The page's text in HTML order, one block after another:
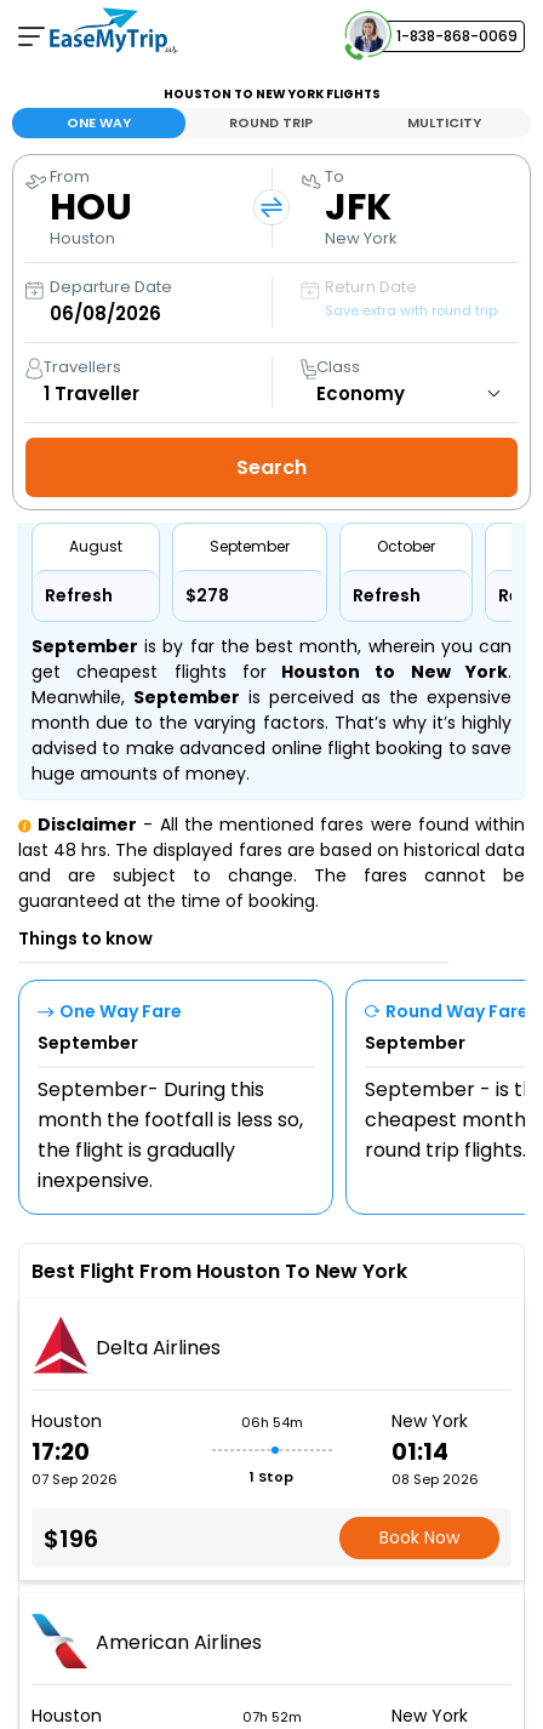
1-838-868-0069
View and manage your bookings
Help Center
Contact our customer support
HOUSTON TO NEW YORK FLIGHTS
ONE WAY ROUND TRIP MULTICITY
From
HOU
Houston
To
JFK
New York
Departure Date Return Date
Save extra with round trip
Travellers
1 Traveller
Class
August
Refresh
September
$278
October
Refresh
September is by far the best month, wherein you can
get cheapest flights forHouston to New York.
Meanwhile, September is perceived as the expensive
month due to the varying factors. That’s why it’s highly
advised to make advanced online flight booking to save
huge amounts of money.
Disclaimer - All the mentioned fares were found within
last 48 hrs. The displayed fares are based on historical data
and are subject to change. The fares cannot be
guaranteed at the time of booking.
Things to know
One Way Fare
September
September- During this
month the footfall is less so,
the flight is gradually
inexpensive.
Round Way Fare
September
September - is
cheapest month
round trip flights.
Best Flight From Houston To New York
Delta Airlines
Houston
17:20
07 Sep 2026
06h 54m
1 Stop
New York
01:14
08 Sep 2026
$196 Book Now
American Airlines
Houston 07h 52m New York